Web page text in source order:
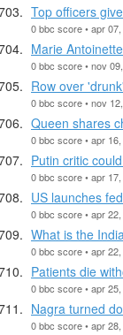
Top officers
0 bbc score • apr 07,
Marie
0 bbc score • nov
Row over
0 bbc score • nov
Queen shares
0 bbc score • apr 16,
Putin critic
0 bbc score • apr 17,
US launches
0 bbc score • apr 22,
What is the
0 bbc score • apr 22,
Patients die
0 bbc score • apr 25,
Nagra turned
0 bbc score • apr 28,